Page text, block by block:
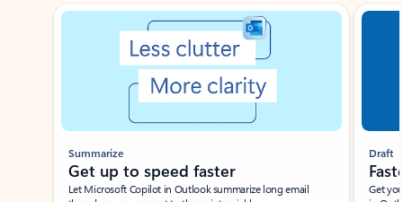
Showing slide 1 of 3
Summarize
Get up to speed faster ​
Let Microsoft Copilot in Outlook summarize long email
Draft
Get